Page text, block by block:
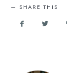
SHARE THIS